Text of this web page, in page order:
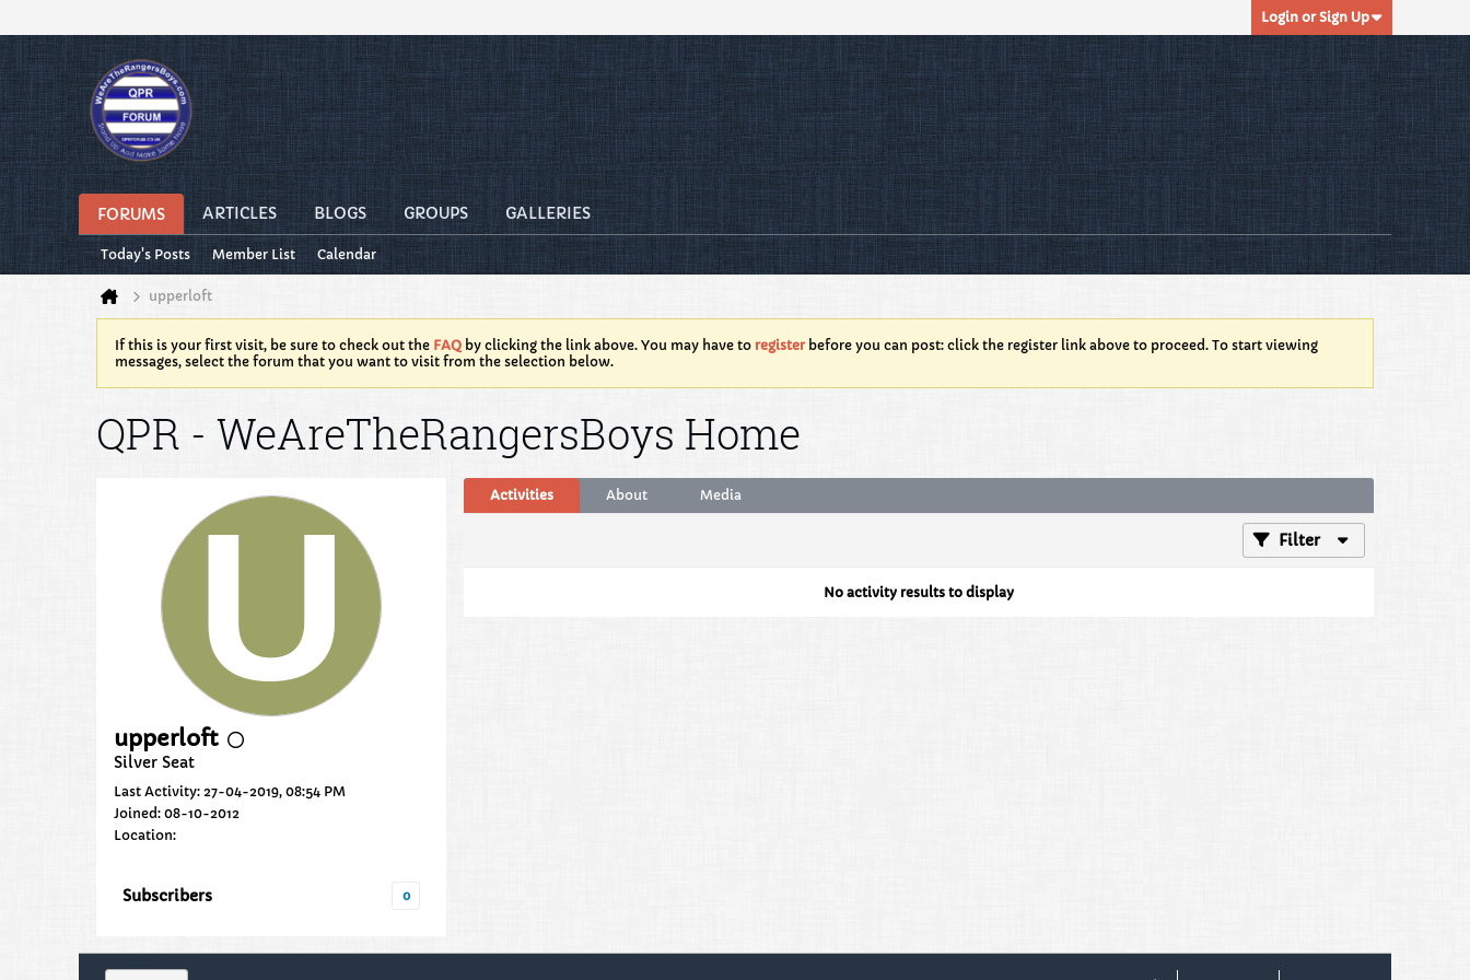
Login or Sign Up
FORUMS ARTICLES BLOGS GROUPS GALLERIES
Today's Posts Member List Calendar
upperloft
If this is your first visit, be sure to check out the FAQ by clicking the link above. You may have to registerbefore you can post: click the register link above to proceed. To start viewing
messages, select the forum that you want to visit from the selection below.
QPR - WeAreTheRangersBoys Home
upperloft
Silver Seat
Last Activity: 27-04-2019, 08:54 PM
Joined: 08-10-2012
Location:
Subscribers 0
Activities About Media
Filter
No activity results to display